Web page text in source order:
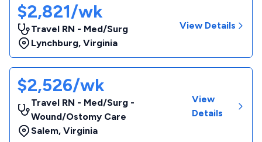
$2,821/wk
Travel RN - Med/Surg
Lynchburg, Virginia
View Details
$2,526/wk
Travel RN - Med/Surg -
Wound/Ostomy Care
Salem, Virginia
View
Details